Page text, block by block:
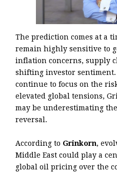
The prediction comes at a
remain highly sensitive to
inflation concerns, supply
shifting investor
continue to focus on the
elevated global tensions,
may be underestimating
reversal.
According to Grinkorn,
Middle East could play a
global oil pricing over the